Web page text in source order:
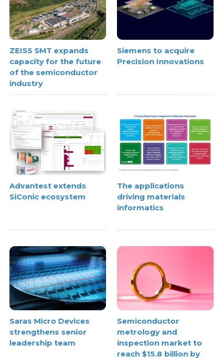
ZEISS SMT expands
capacity for the future
of the semiconductor
industry
Siemens to acquire
Precision Innovations
Advantest extends
SiConic ecosystem
The applications
driving materials
informatics
Saras Micro Devices
strengthens senior
leadership team
Semiconductor
metrology and
inspection market to
reach $15.8 billion by